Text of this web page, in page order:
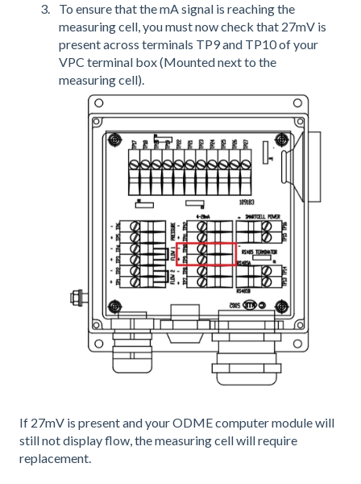
To ensure that the mA signal is reaching the
measuring cell, you must now check that 27mV is
present across terminals TP9 and TP10 of your
VPC terminal box (Mounted next to the
measuring cell).
If 27mV is present and your ODME computer module will
still not display flow, the measuring cell will require
replacement.